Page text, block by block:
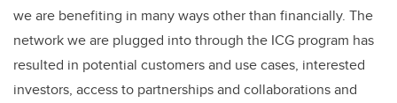
we are benefiting in many ways other than financially. The
network we are plugged into through the ICG program has
resulted in potential customers and use cases, interested
investors, access to partnerships and collaborations and